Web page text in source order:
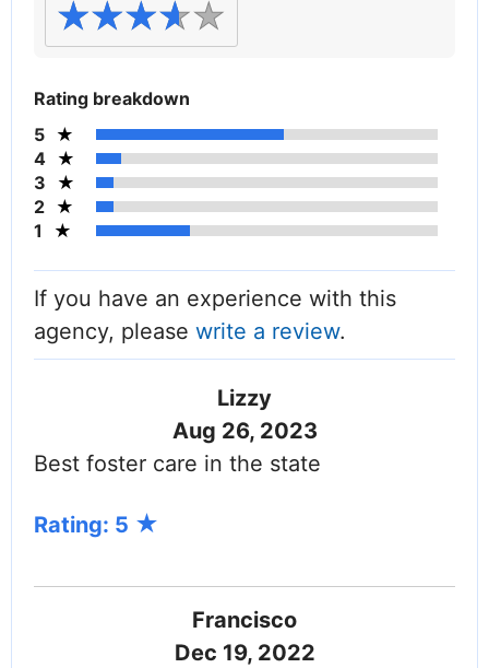
Rating breakdown
5
4
3
2
1
If you have an experience with this
agency, please write a review.
Lizzy
Aug 26, 2023
Best foster care in the state
Rating: 5
Francisco
Dec 19, 2022